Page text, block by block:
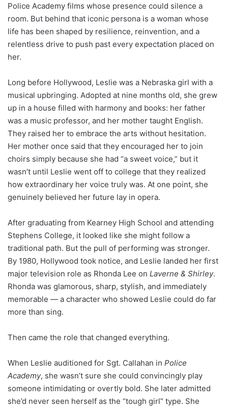
Police Academy films whose presence could silence a
room. But behind that iconic persona is a woman whose
life has been shaped by resilience, reinvention, and a
relentless drive to push past every expectation placed on
her.
Long before Hollywood, Leslie was a Nebraska girl with a
musical upbringing. Adopted at nine months old, she grew
up in a house filled with harmony and books: her father
was a music professor, and her mother taught English.
They raised her to embrace the arts without hesitation.
Her mother once said that they encouraged her to join
choirs simply because she had “a sweet voice,” but it
wasn’t until Leslie went off to college that they realized
how extraordinary her voice truly was. At one point, she
genuinely believed her future lay in opera.
After graduating from Kearney High School and attending
Stephens College, it looked like she might follow a
traditional path. But the pull of performing was stronger.
By 1980, Hollywood took notice, and Leslie landed her first
major television role as Rhonda Lee on Laverne & Shirley.
Rhonda was glamorous, sharp, stylish, and immediately
memorable — a character who showed Leslie could do far
more than sing.
Then came the role that changed everything.
When Leslie auditioned for Sgt. Callahan in Police
Academy, she wasn’t sure she could convincingly play
someone intimidating or overtly bold. She later admitted
she’d never seen herself as the “tough girl” type. She